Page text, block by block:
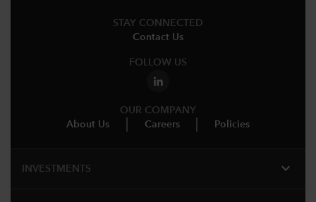
STAY CONNECTED
Contact Us
FOLLOW US
OUR COMPANY
About Us
Careers Policies
INVESTMENTS expand_more